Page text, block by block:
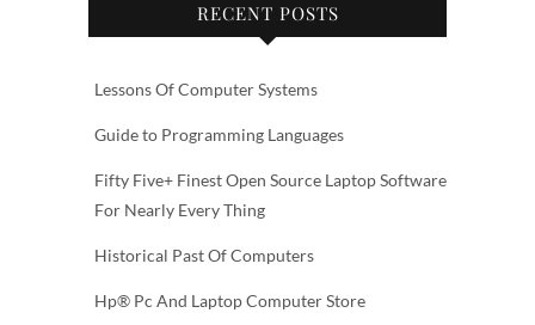
RECENT POSTS
Lessons Of Computer Systems
Guide to Programming Languages
Fifty Five+ Finest Open Source Laptop Software
For Nearly Every Thing
Historical Past Of Computers
Hp® Pc And Laptop Computer Store